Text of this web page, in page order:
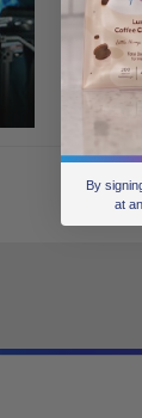
our
wrote
By
at